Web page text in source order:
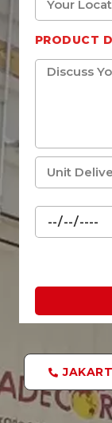
PRODUCT